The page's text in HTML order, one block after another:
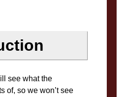
see what the
of, so we won’t see